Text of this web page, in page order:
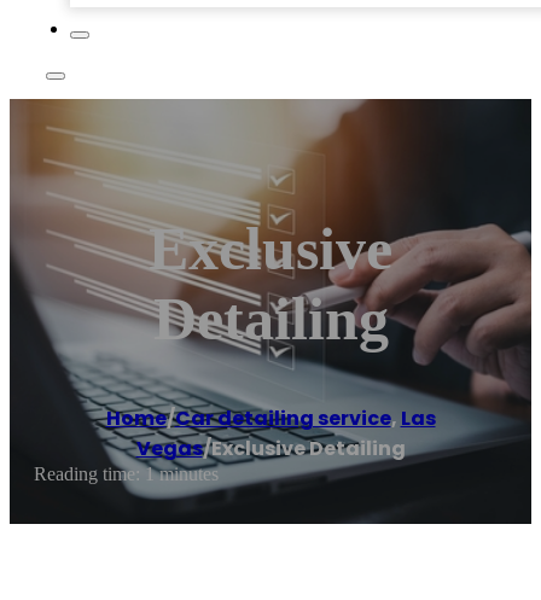
Exclusive
Detailing
Home/Car detailing service, Las
Vegas/Exclusive Detailing
Reading time: 1 minutes